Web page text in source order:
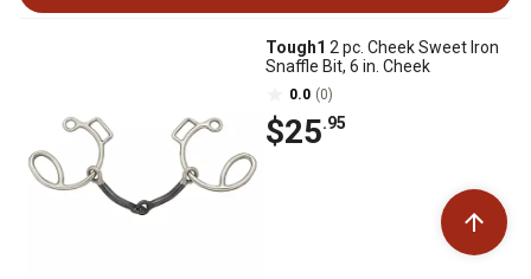
Tough1 2 pc. Cheek Sweet Iron
Snaffle Bit, 6 in. Cheek
0.0 (0)
$25.95